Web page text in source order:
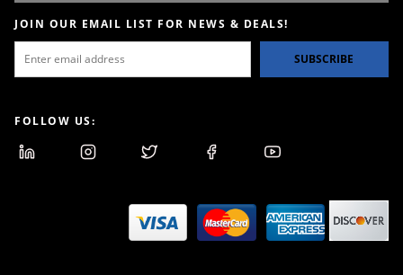
JOIN OUR EMAIL LIST FOR NEWS & DEALS!
SUBSCRIBE
FOLLOW US: